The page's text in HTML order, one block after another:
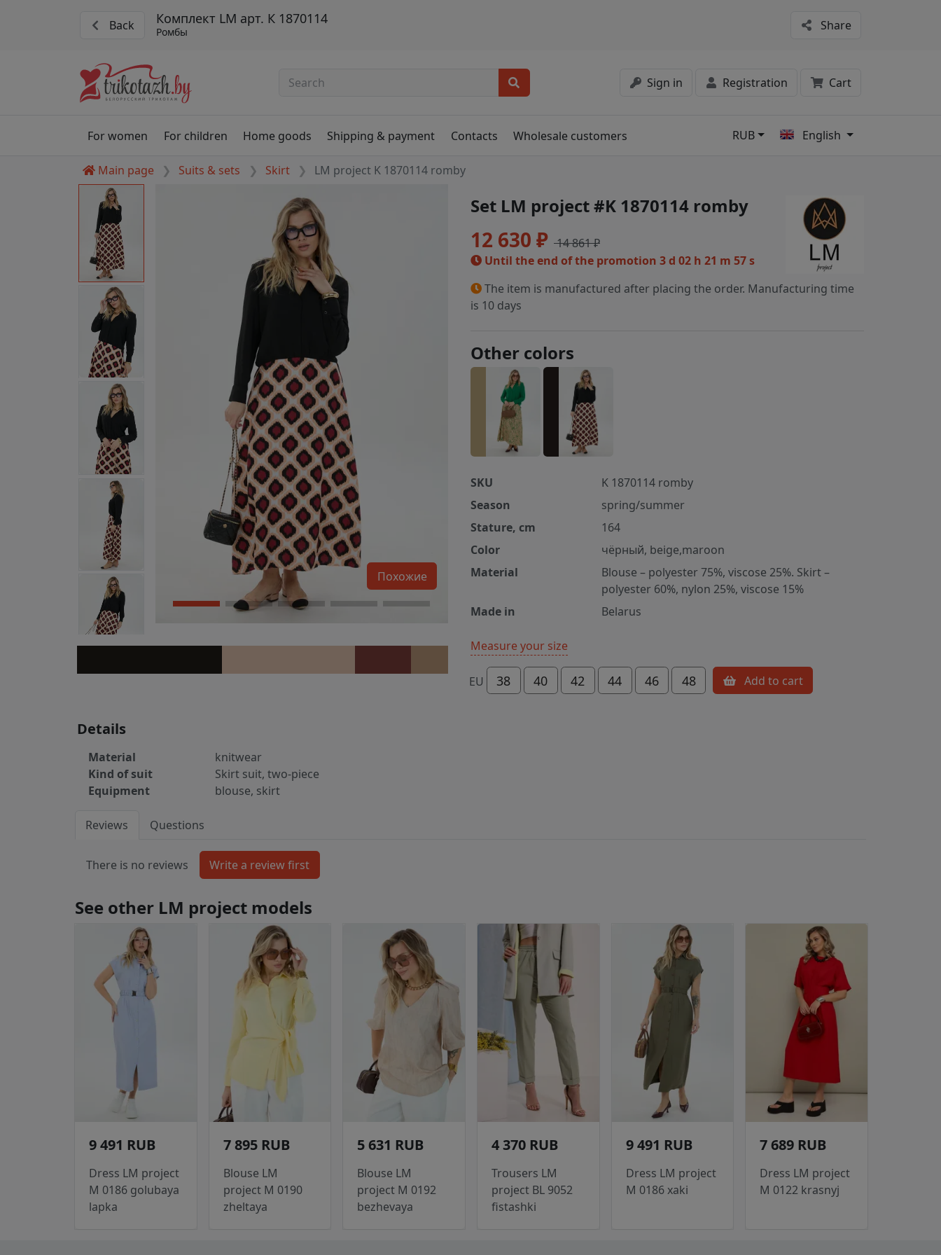
Back Комплект LM арт. К 1870114
Ромбы Share
Sign in Registration Cart
For women For children Home goods Shipping & payment Contacts Wholesale customers RUB English
Main page Suits & sets Skirt LM project K 1870114 romby
Похожие
Set LM project #K 1870114 romby
12 630 ₽ 14 861 ₽
Until the end of the promotion 3 d 02 h 21 m 56 s
The item is manufactured after placing the order. Manufacturing time
is 10 days
Other colors
SKU
K 1870114 romby
Season
spring/summer
Stature, cm
164
Color
чёрный, beige,maroon
Material
Blouse – polyester 75%, viscose 25%. Skirt –
polyester 60%, nylon 25%, viscose 15%
Made in
Belarus
Measure your size
EU 38 40 42 44 46 48 Add to cart
Details
Material
knitwear
Kind of suit
Skirt suit, two-piece
Equipment
blouse, skirt
Reviews Questions
There is no reviews
See other LM project models
9 491 RUB
Dress LM project
M 0186 golubaya
lapka
7 895 RUB
Blouse LM
project M 0190
zheltaya
5 631 RUB
Blouse LM
project M 0192
bezhevaya
4 370 RUB
Trousers LM
project BL 9052
fistashki
9 491 RUB
Dress LM project
M 0186 xaki
7 689 RUB
Dress LM project
M 0122 krasnyj